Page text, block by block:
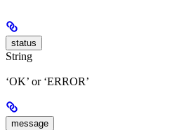
status
String
‘OK’ or ‘ERROR’
message